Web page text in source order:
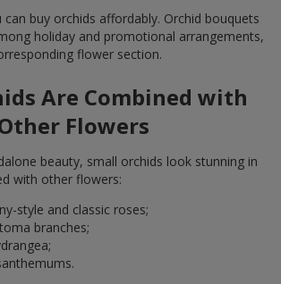
buy orchids affordably. Orchid bouquets
holiday and promotional arrangements,
flower section.
Are Combined with
Flowers
beauty, small orchids look stunning in
with other flowers:
style and classic roses;
branches;